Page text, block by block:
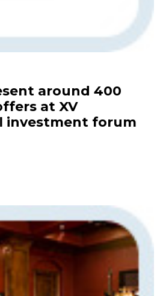
around 400
at XV
investment forum